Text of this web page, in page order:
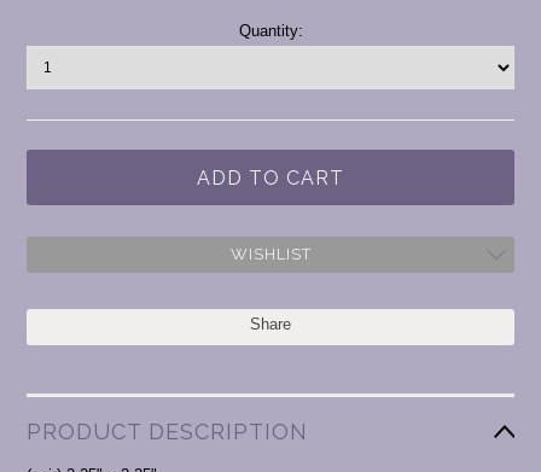
Stock:
Quantity:
WISHLIST
Share
PRODUCT DESCRIPTION